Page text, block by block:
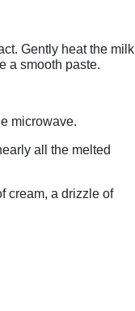
Gently heat the milk
a smooth paste.
microwave.
all the melted
cream, a drizzle of